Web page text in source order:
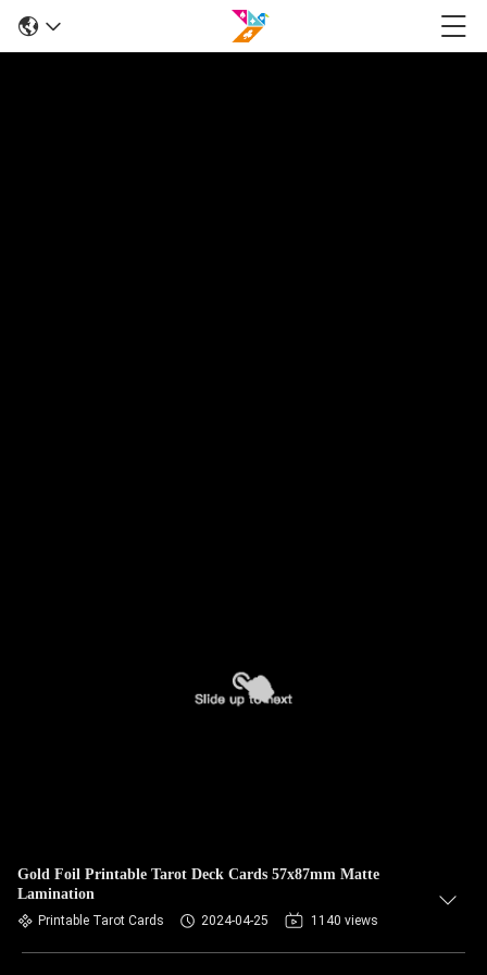
Gold Foil Printable Tarot Deck Cards 57x87mm Matte
Lamination
Printable Tarot Cards 2024-04-25 1140 views